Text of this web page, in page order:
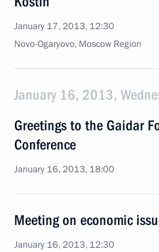
January 17, 2013, 12:30
Novo-Ogaryovo, Moscow Region
January 16, 2013,
Greetings to the Gaidar
Conference
January 16, 2013, 18:00
Meeting on economic
January 16, 2013, 12:30